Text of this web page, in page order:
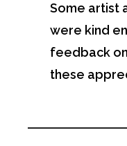
Some artist
were kind
feedback
these